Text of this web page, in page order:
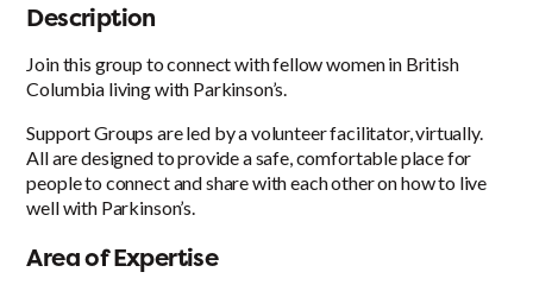
Description
Join this group to connect with fellow women in British
Columbia living with Parkinson’s.
Support Groups are led by a volunteer facilitator, virtually.
All are designed to provide a safe, comfortable place for
people to connect and share with each other on how to live
well with Parkinson’s.
Area of Expertise